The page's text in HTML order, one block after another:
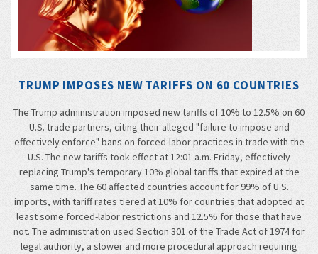
TRUMP IMPOSES NEW TARIFFS ON 60 COUNTRIES
The Trump administration imposed new tariffs of 10% to 12.5% on 60
U.S. trade partners, citing their alleged "failure to impose and
effectively enforce" bans on forced-labor practices in trade with the
U.S. The new tariffs took effect at 12:01 a.m. Friday, effectively
replacing Trump's temporary 10% global tariffs that expired at the
same time. The 60 affected countries account for 99% of U.S.
imports, with tariff rates tiered at 10% for countries that adopted at
least some forced-labor restrictions and 12.5% for those that have
not. The administration used Section 301 of the Trade Act of 1974 for
legal authority, a slower and more procedural approach requiring